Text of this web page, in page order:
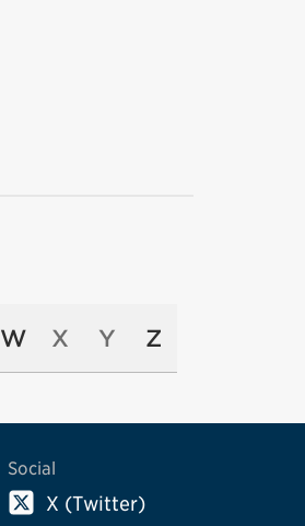
W X Y Z
Social
X (Twitter)